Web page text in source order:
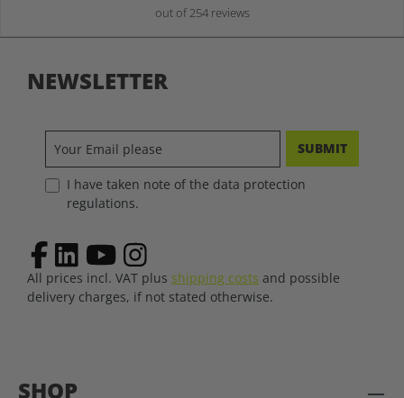
out of 254 reviews
SHOP
NEWSLETTER
SUBMIT
I have taken note of the data protection
regulations.
All prices incl. VAT plus shipping costs and possible
delivery charges, if not stated otherwise.